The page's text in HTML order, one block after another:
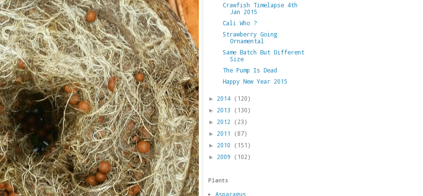
Crawfish Timelapse 4th
Jan 2015
Cali Who ?
Strawberry Going
Ornamental
Same Batch But Different
Size
The Pump Is Dead
Happy New Year 2015
► 2014 (120)
► 2013 (130)
► 2012 (23)
► 2011 (87)
► 2010 (151)
► 2009 (102)
Plants
Asparagus